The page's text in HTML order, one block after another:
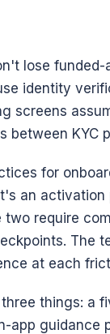
lose
identity
screens
between KYC
for
an
require
The
at each
things: a
app